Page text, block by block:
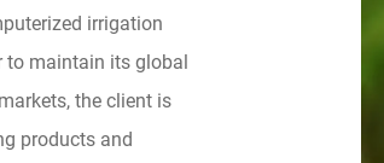
irrigation
to maintain its global
the client is
products and